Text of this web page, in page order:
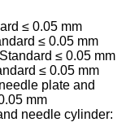
≤ 0.05 mm
≤ 0.05 mm
≤ 0.05 mm
≤ 0.05 mm
plate and
mm
needle cylinder: